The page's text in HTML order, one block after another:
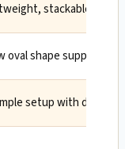
stackable, and
oval shape supports
setup with